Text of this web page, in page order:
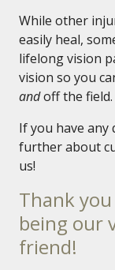
While other
easily heal,
lifelong vision
vision so you
andoff the field.
If you have any
further about
us!
Thank
being our
friend!